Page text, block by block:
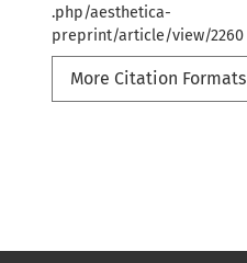
.php/aesthetica-
preprint/article/view/2260
More Citation Formats